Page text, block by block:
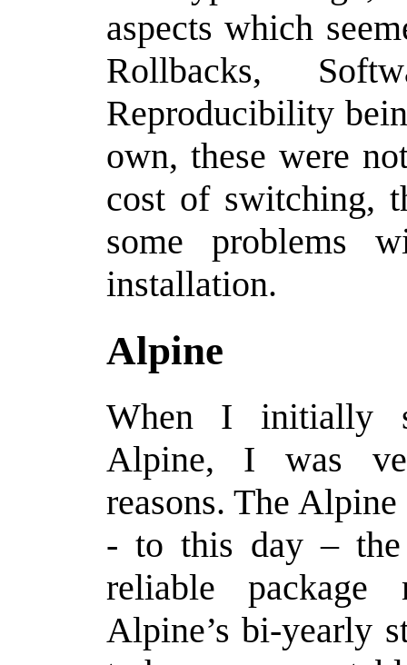
aspects which
Rollbacks,
Reproducibility
own, these were
cost of switching,
some problems
installation.
Alpine
When I initially
Alpine, I was
reasons. The
- to this day – the
reliable
Alpine’s bi-yearly